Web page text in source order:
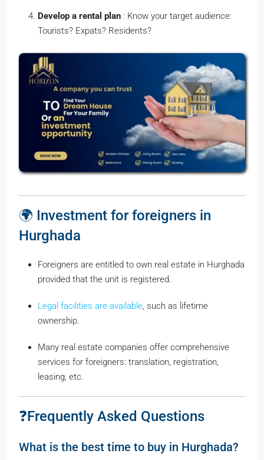
Develop a rental plan : Know your target audience:
Tourists? Expats? Residents?
🌍 Investment for foreigners in
Hurghada
Foreigners are entitled to own real estate in Hurghada
provided that the unit is registered.
Legal facilities are available, such as lifetime
ownership.
Many real estate companies offer comprehensive
services for foreigners: translation, registration,
leasing, etc.
❓Frequently Asked Questions
What is the best time to buy in Hurghada?